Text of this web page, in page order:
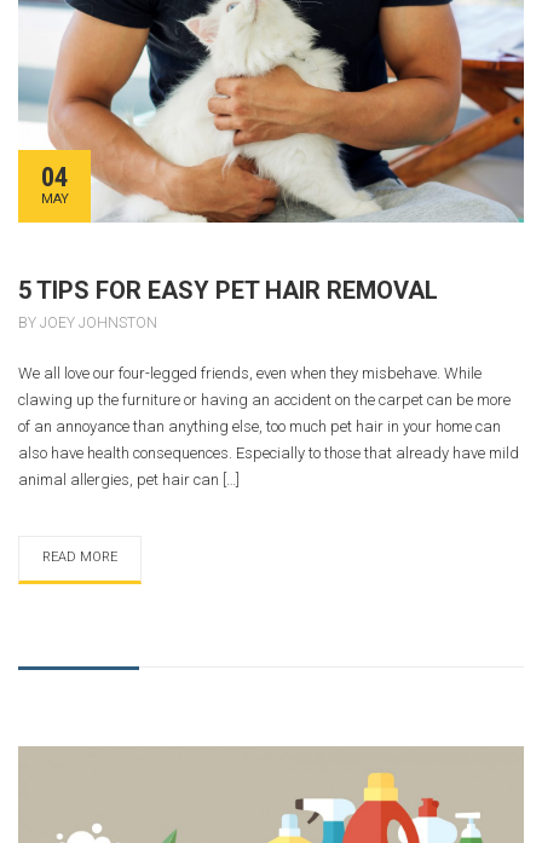
04
MAY
5 TIPS FOR EASY PET HAIR REMOVAL
BY JOEY JOHNSTON
We all love our four-legged friends, even when they misbehave. While
clawing up the furniture or having an accident on the carpet can be more
of an annoyance than anything else, too much pet hair in your home can
also have health consequences. Especially to those that already have mild
animal allergies, pet hair can […]
READ MORE